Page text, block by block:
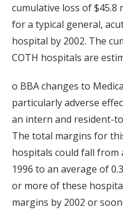
cumulative loss of
for a typical general,
hospital by 2002. The
COTH hospitals are
o BBA changes to
particularly adverse
an intern and resident-
The total margins for
hospitals could fall from
1996 to an average of
or more of these
margins by 2002 or